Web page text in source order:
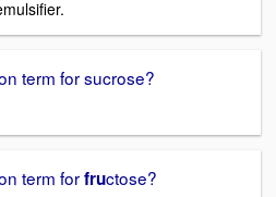
term for sucrose?
term forfructose?